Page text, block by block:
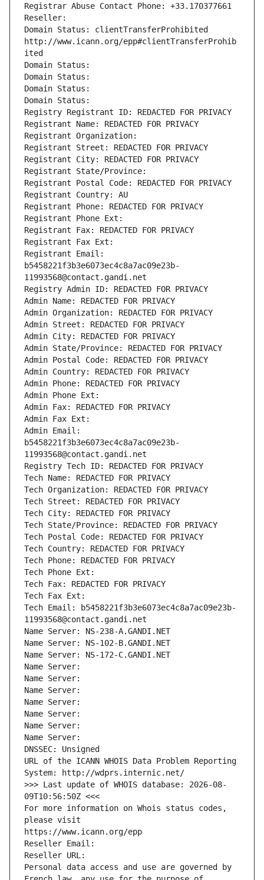
Registrar Abuse Contact Phone: +33.170377661
Reseller:
Domain Status: clientTransferProhibited
http://www.icann.org/epp#clientTransferProhib
ited
Domain Status:
Domain Status:
Domain Status:
Domain Status:
Registry Registrant ID: REDACTED FOR PRIVACY
Registrant Name: REDACTED FOR PRIVACY
Registrant Organization:
Registrant Street: REDACTED FOR PRIVACY
Registrant City: REDACTED FOR PRIVACY
Registrant State/Province:
Registrant Postal Code: REDACTED FOR PRIVACY
Registrant Country: AU
Registrant Phone: REDACTED FOR PRIVACY
Registrant Phone Ext:
Registrant Fax: REDACTED FOR PRIVACY
Registrant Fax Ext:
Registrant Email:
b5458221f3b3e6073ec4c8a7ac09e23b-
11993568@contact.gandi.net
Registry Admin ID: REDACTED FOR PRIVACY
Admin Name: REDACTED FOR PRIVACY
Admin Organization: REDACTED FOR PRIVACY
Admin Street: REDACTED FOR PRIVACY
Admin City: REDACTED FOR PRIVACY
Admin State/Province: REDACTED FOR PRIVACY
Admin Postal Code: REDACTED FOR PRIVACY
Admin Country: REDACTED FOR PRIVACY
Admin Phone: REDACTED FOR PRIVACY
Admin Phone Ext:
Admin Fax: REDACTED FOR PRIVACY
Admin Fax Ext:
Admin Email:
b5458221f3b3e6073ec4c8a7ac09e23b-
11993568@contact.gandi.net
Registry Tech ID: REDACTED FOR PRIVACY
Tech Name: REDACTED FOR PRIVACY
Tech Organization: REDACTED FOR PRIVACY
Tech Street: REDACTED FOR PRIVACY
Tech City: REDACTED FOR PRIVACY
Tech State/Province: REDACTED FOR PRIVACY
Tech Postal Code: REDACTED FOR PRIVACY
Tech Country: REDACTED FOR PRIVACY
Tech Phone: REDACTED FOR PRIVACY
Tech Phone Ext:
Tech Fax: REDACTED FOR PRIVACY
Tech Fax Ext:
Tech Email: b5458221f3b3e6073ec4c8a7ac09e23b-
11993568@contact.gandi.net
Name Server: NS-238-A.GANDI.NET
Name Server: NS-102-B.GANDI.NET
Name Server: NS-172-C.GANDI.NET
Name Server:
Name Server:
Name Server:
Name Server:
Name Server:
Name Server:
Name Server:
DNSSEC: Unsigned
URL of the ICANN WHOIS Data Problem Reporting
System: http://wdprs.internic.net/
>>> Last update of WHOIS database: 2026-08-
09T10:56:50Z <<<
For more information on Whois status codes,
please visit
https://www.icann.org/epp
Reseller Email:
Reseller URL:
Personal data access and use are governed by